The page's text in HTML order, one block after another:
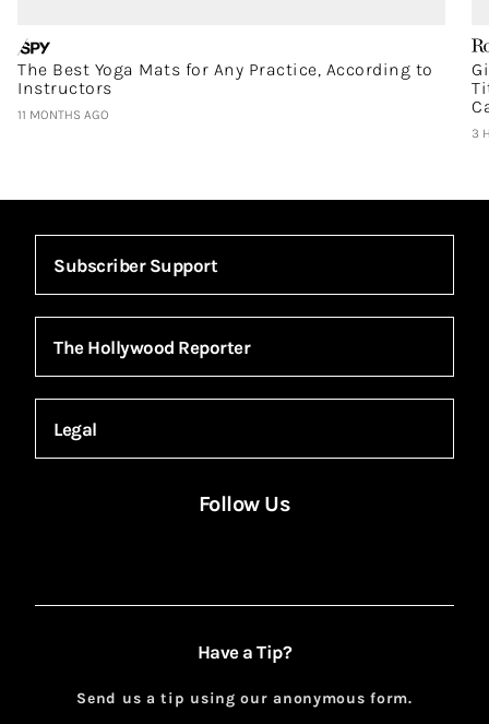
The Best Yoga Mats for Any Practice, According to
Instructors
11 MONTHS AGO
3
Subscriber Support
The Hollywood Reporter
Legal
Follow Us
Have a Tip?
Send us a tip using our anonymous form.